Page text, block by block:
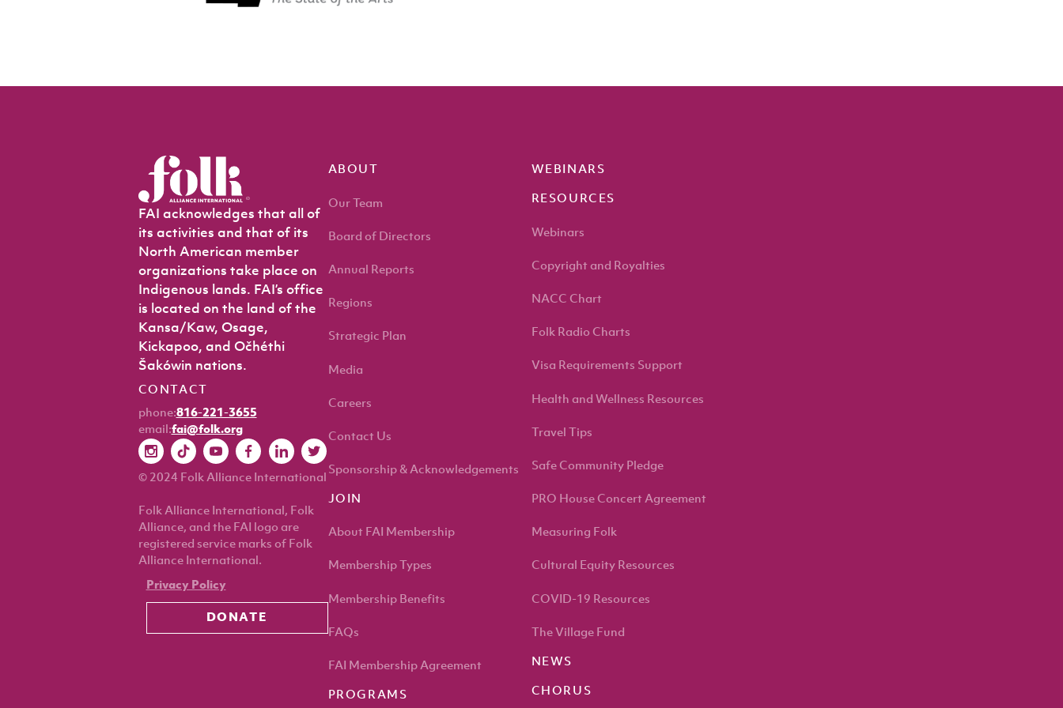
FAI acknowledges that all of
its activities and that of its
North American member
organizations take place on
Indigenous lands. FAI’s office
is located on the land of the
Kansa/Kaw, Osage,
Kickapoo, and Očhéthi
Šakówin nations.
CONTACT
phone:816-221-3655
email:fai@folk.org
© 2024 Folk Alliance International
Folk Alliance International, Folk
Alliance, and the FAI logo are
registered service marks of Folk
Alliance International.
Privacy Policy
DONATE
ABOUT
Our Team
Board of Directors
Annual Reports
Regions
Strategic Plan
Media
Careers
Contact Us
Sponsorship & Acknowledgements
JOIN
About FAI Membership
Membership Types
Membership Benefits
FAQs
FAI Membership Agreement
PROGRAMS
WEBINARS
RESOURCES
Webinars
Copyright and Royalties
NACC Chart
Folk Radio Charts
Visa Requirements Support
Health and Wellness Resources
Travel Tips
Safe Community Pledge
PRO House Concert Agreement
Measuring Folk
Cultural Equity Resources
COVID-19 Resources
The Village Fund
NEWS
CHORUS